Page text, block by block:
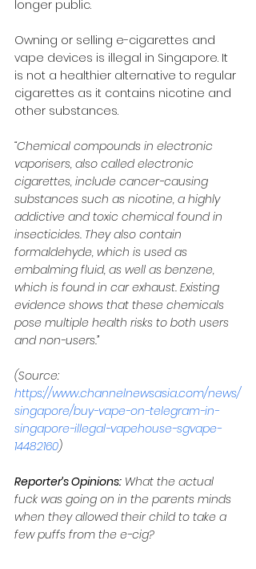
longer public.
Owning or selling e-cigarettes and
vape devices is illegal in Singapore. It
is not a healthier alternative to regular
cigarettes as it contains nicotine and
other substances.
“Chemical compounds in electronic
vaporisers, also called electronic
cigarettes, include cancer-causing
substances such as nicotine, a highly
addictive and toxic chemical found in
insecticides. They also contain
formaldehyde, which is used as
embalming fluid, as well as benzene,
which is found in car exhaust. Existing
evidence shows that these chemicals
pose multiple health risks to both users
and non-users.”
(Source:
https://www.channelnewsasia.com/news/
singapore/buy-vape-on-telegram-in-
singapore-illegal-vapehouse-sgvape-
14482160)
Reporter’s Opinions: What the actual
fuck was going on in the parents minds
when they allowed their child to take a
few puffs from the e-cig?